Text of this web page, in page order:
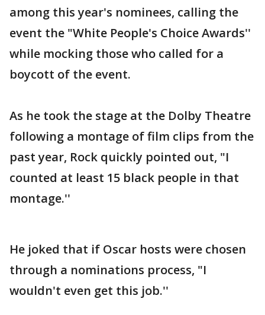
among this year's nominees, calling the
event the "White People's Choice Awards''
while mocking those who called for a
boycott of the event.
As he took the stage at the Dolby Theatre
following a montage of film clips from the
past year, Rock quickly pointed out, "I
counted at least 15 black people in that
montage.''
He joked that if Oscar hosts were chosen
through a nominations process, "I
wouldn't even get this job.''